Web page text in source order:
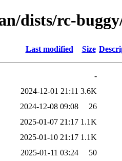
dists/rc-
Last modified Size
-
2024-12-01 21:11 3.6K
2024-12-08 09:08
26
2025-01-07 21:17 1.1K
2025-01-10 21:17 1.1K
2025-01-11 03:24
50